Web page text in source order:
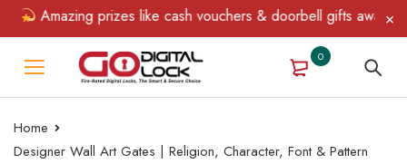
Amazing prizes like cash vouchers & doorbell gifts await —
0
Home
Designer Wall Art Gates | Religion, Character, Font & Pattern